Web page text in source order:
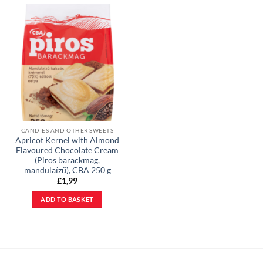
CANDIES AND OTHER SWEETS
Apricot Kernel with Almond
Flavoured Chocolate Cream
(Piros barackmag,
mandulaízű), CBA 250 g
£1,99
ADD TO BASKET